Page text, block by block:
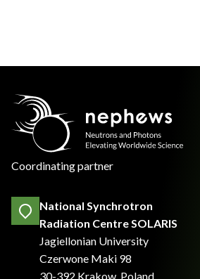
Coordinating partner
National Synchrotron
Radiation Centre SOLARIS
Jagiellonian University
Czerwone Maki 98
30-392 Krakow, Poland